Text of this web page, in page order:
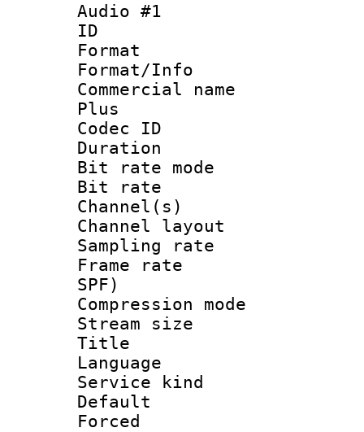
Audio #1
ID
Format :
Format/Info :
Commercial
Plus
Codec ID :
Duration :
Bit rate
Bit rate :
Channel(s)
Channel
Sampling
Frame rate :
SPF)
Compression
Stream size :
Title :
Language :
Service kind :
Default